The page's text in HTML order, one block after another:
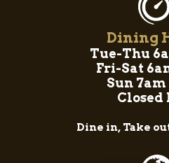
Dining
Tue-Thu
Fri-Sat
Sun 7am
Closed
Dine in, Take